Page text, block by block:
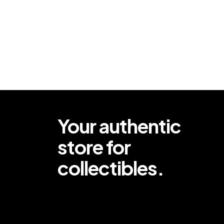
Your authentic
store for
collectibles.